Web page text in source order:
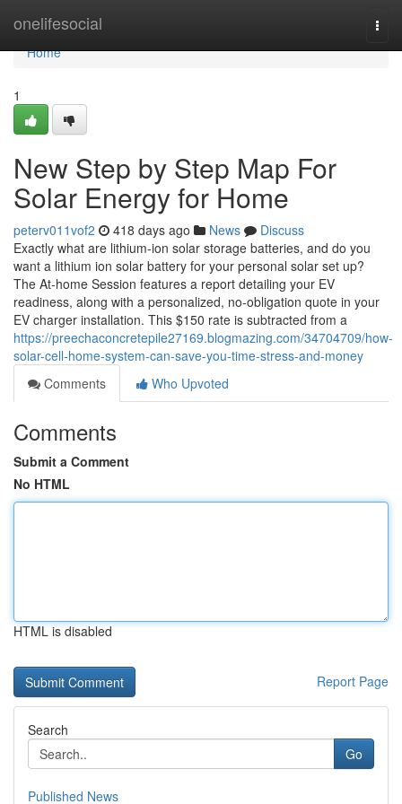
onelifesocial
Home
Home
1
New Step by Step Map For
Solar Energy for Home
peterv011vof2 418 days ago News
Discuss
Exactly what are lithium-ion solar storage batteries, and do you
want a lithium ion solar battery for your personal solar set up?
The At-home Session features a report detailing your EV
readiness, along with a personalized, no-obligation quote in your
EV charger installation. This $150 rate is subtracted from a
https://preechaconcretepile27169.blogmazing.com/34704709/how-
solar-cell-home-system-can-save-you-time-stress-and-money
Comments
Who Upvoted
Comments
Submit a Comment
No HTML
HTML is disabled
Report Page
Search
Go
Published News